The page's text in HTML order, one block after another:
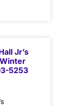
Jr’s
5253